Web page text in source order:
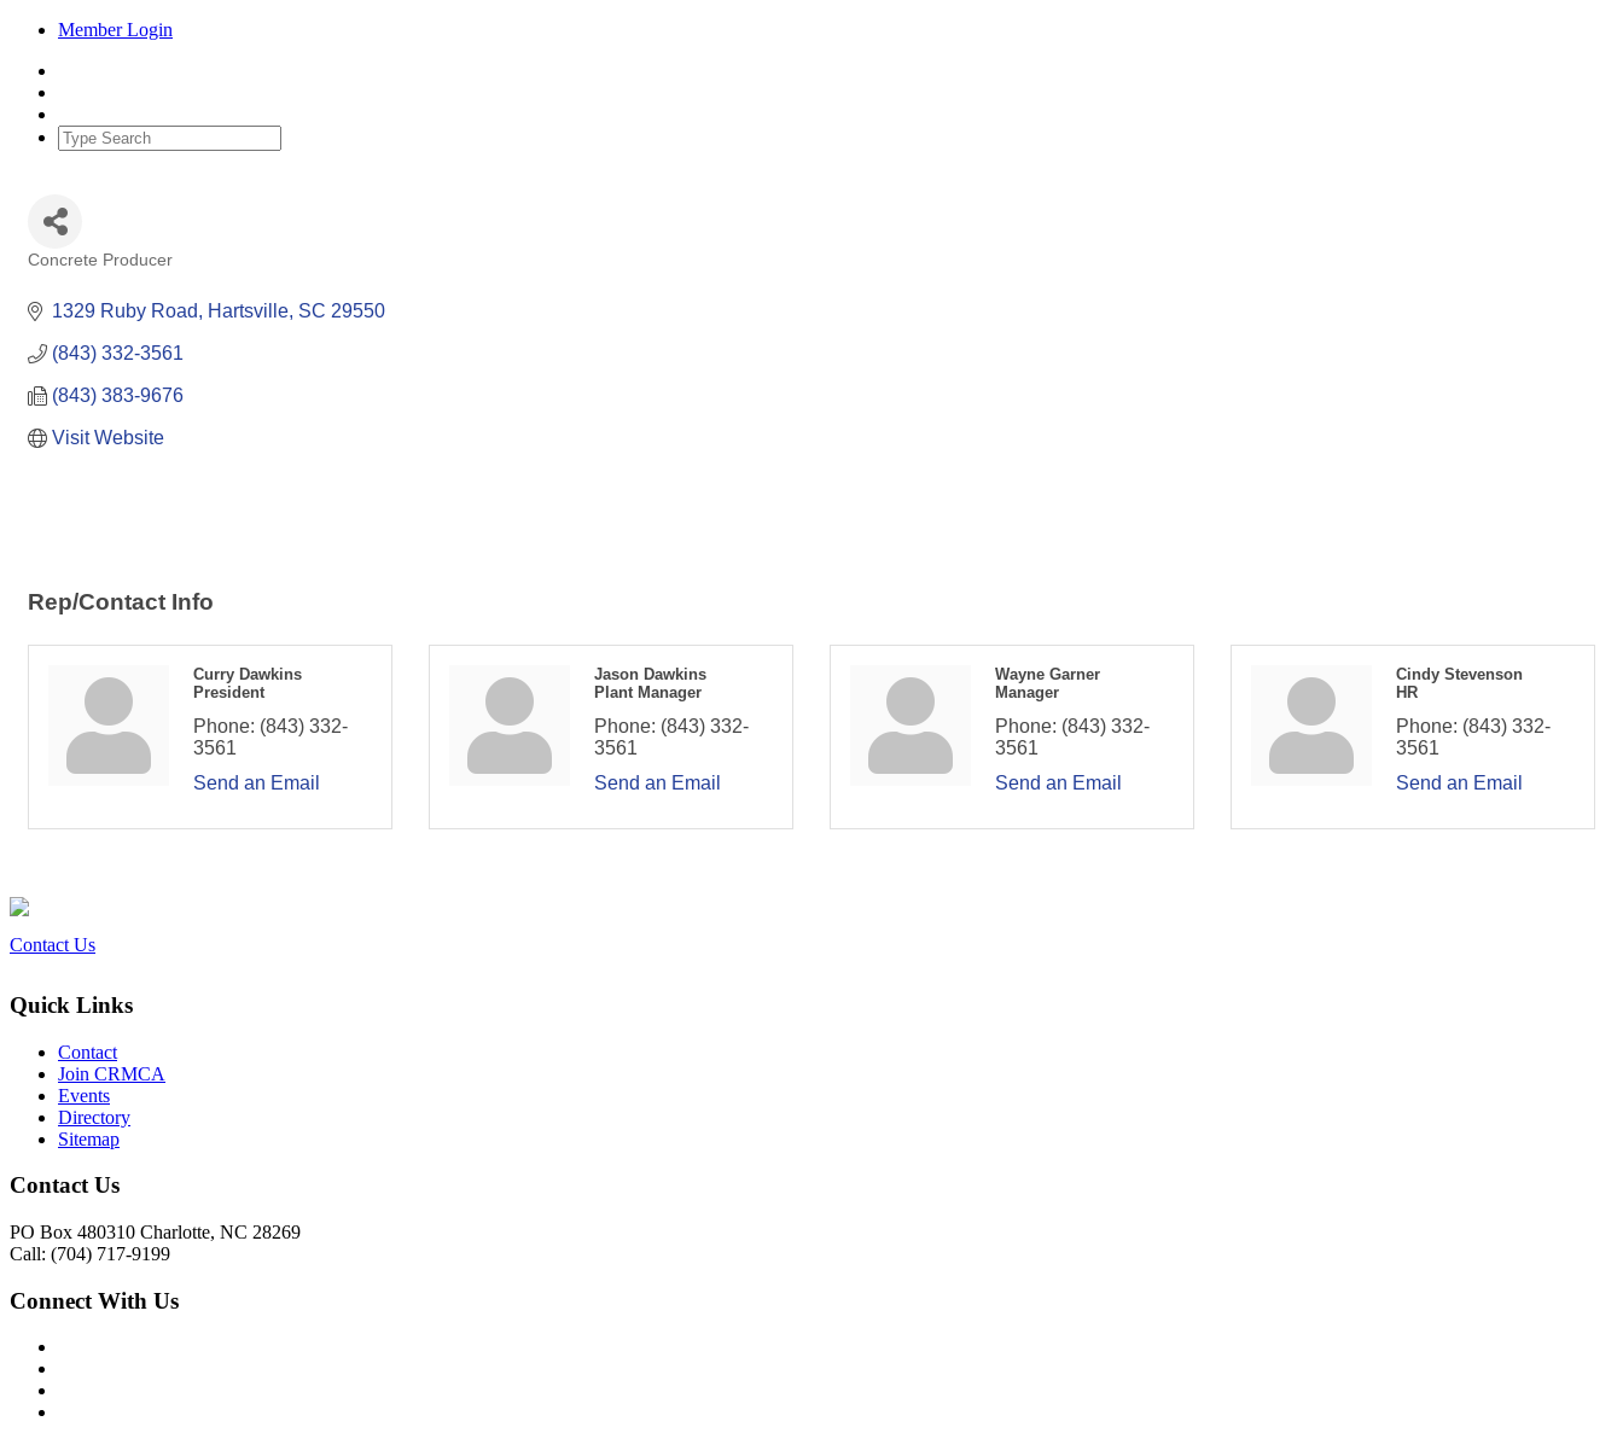
Member Login
Concrete Producer
1329 Ruby Road Hartsville SC 29550
(843) 332-3561
(843) 383-9676
Visit Website
Rep/Contact Info
Curry Dawkins
President
Phone: (843) 332-
3561
Send an Email
Jason Dawkins
Plant Manager
Phone: (843) 332-
3561
Send an Email
Wayne Garner
Manager
Phone: (843) 332-
3561
Send an Email
Cindy Stevenson
HR
Phone: (843) 332-
3561
Send an Email
Contact Us
Quick Links
Contact
Join CRMCA
Events
Directory
Sitemap
Contact Us
PO Box 480310 Charlotte, NC 28269
Call: (704) 717-9199
Connect With Us